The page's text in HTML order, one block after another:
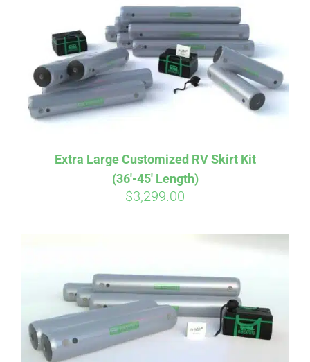
CART
Extra Large Customized RV Skirt Kit
(36′-45′ Length)
$3,299.00